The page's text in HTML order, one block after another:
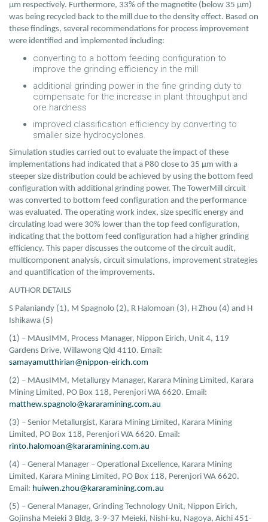
µm respectively. Furthermore, 33% of the magnetite (below 35 µm)
was being recycled back to the mill due to the density effect. Based on
these findings, several recommendations for process improvement
were identified and implemented including:
converting to a bottom feeding configuration to
improve the grinding efficiency in the mill
additional grinding power in the fine grinding duty to
compensate for the increase in plant throughput and
ore hardness
improved classification efficiency by converting to
smaller size hydrocyclones.
Simulation studies carried out to evaluate the impact of these
implementations had indicated that a P80 close to 35 µm with a
steeper size distribution could be achieved by using the bottom feed
configuration with additional grinding power. The TowerMill circuit
was converted to bottom feed configuration and the performance
was evaluated. The operating work index, size specific energy and
circulating load were 30% lower than the top feed configuration,
indicating that the bottom feed configuration had a higher grinding
efficiency. This paper discusses the outcome of the circuit audit,
multicomponent analysis, circuit simulations, improvement strategies
and quantification of the improvements.
AUTHOR DETAILS
S Palaniandy (1), M Spagnolo (2), R Halomoan (3), H Zhou (4) and H
Ishikawa (5)
(1) – MAusIMM, Process Manager, Nippon Eirich, Unit 4, 119
Gardens Drive, Willawong Qld 4110. Email:
samayamutthirian@nippon-eirich.com
(2) – MAusIMM, Metallurgy Manager, Karara Mining Limited, Karara
Mining Limited, PO Box 118, Perenjori WA 6620. Email:
matthew.spagnolo@kararamining.com.au
(3) – Senior Metallurgist, Karara Mining Limited, Karara Mining
Limited, PO Box 118, Perenjori WA 6620. Email:
rinto.halomoan@kararamining.com.au
(4) – General Manager – Operational Excellence, Karara Mining
Limited, Karara Mining Limited, PO Box 118, Perenjori WA 6620.
Email: huiwen.zhou@kararamining.com.au
(5) – General Manager, Grinding Technology Unit, Nippon Eirich,
Gojinsha Meieki 3 Bldg, 3-9-37 Meieki, Nishi-ku, Nagoya, Aichi 451-